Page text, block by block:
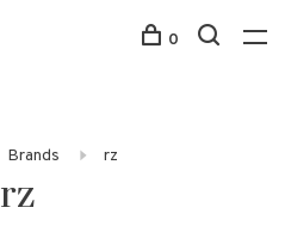
0
Brands rz
rz